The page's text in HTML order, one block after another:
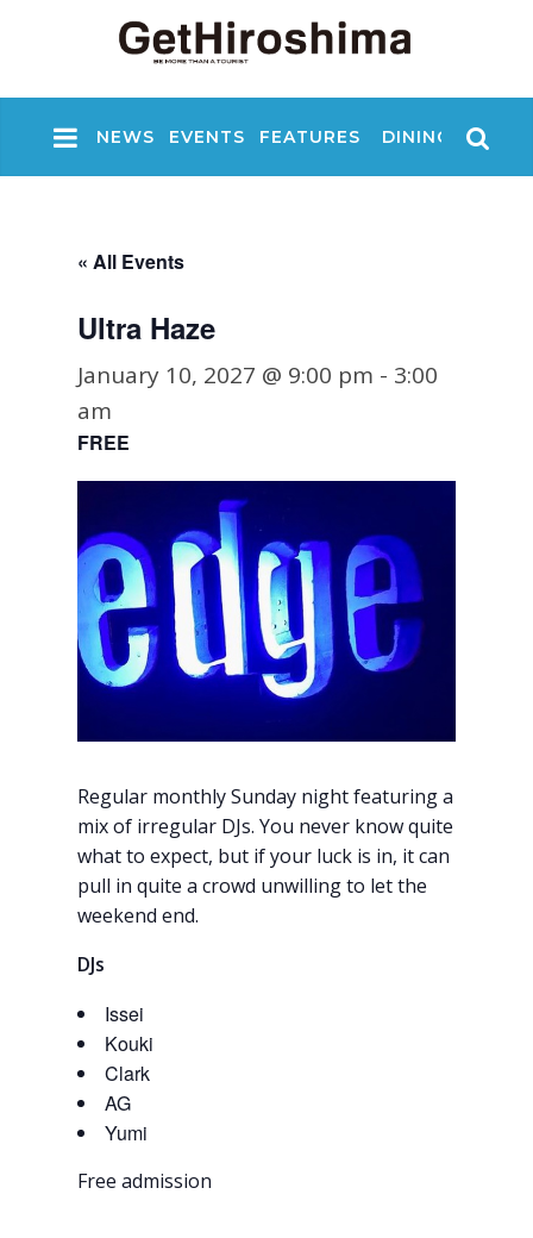
NEWS EVENTS FEATURES DINING
« All Events
Ultra Haze
January 10, 2027 @ 9:00 pm - 3:00
am
FREE
Regular monthly Sunday night featuring a
mix of irregular DJs. You never know quite
what to expect, but if your luck is in, it can
pull in quite a crowd unwilling to let the
weekend end.
DJs
Issei
Kouki
Clark
AG
Yumi
Free admission